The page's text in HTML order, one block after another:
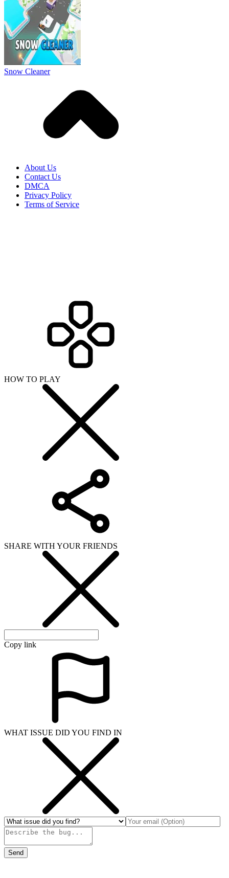
Snow Cleaner
About Us
Contact Us
DMCA
Privacy Policy
Terms of Service
HOW TO PLAY
SHARE WITH YOUR FRIENDS
Copy link
WHAT ISSUE DID YOU FIND IN
Send